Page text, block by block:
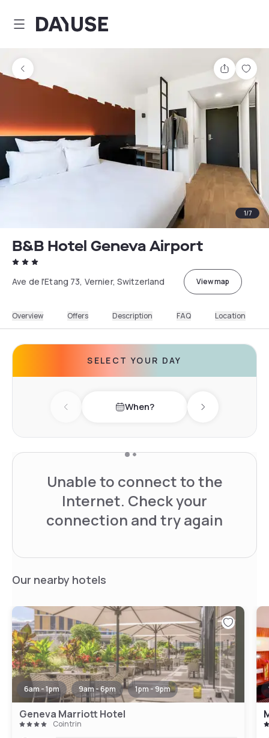
Dayuse
Share
1/7
B&B Hotel Geneva Airport
Ave de l'Etang 73, Vernier, Switzerland View map
Overview Offers Description FAQ Location
SELECT YOUR DAY
Previous day When? Next day
Unable to connect to the
Internet. Check your
connection and try again
Our nearby hotels
6am - 1pm 9am - 6pm 1pm - 9pm
Geneva Marriott Hotel
Cointrin